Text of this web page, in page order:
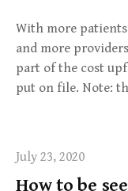
With more
and more
part of the cost
put on file. Note:
July 23, 2020
How to be